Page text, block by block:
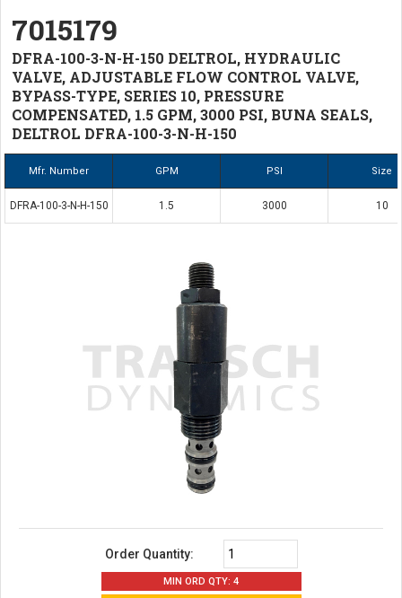
7015179
DFRA-100-3-N-H-150 DELTROL, HYDRAULIC
VALVE, ADJUSTABLE FLOW CONTROL VALVE,
BYPASS-TYPE, SERIES 10, PRESSURE
COMPENSATED, 1.5 GPM, 3000 PSI, BUNA SEALS,
DELTROL DFRA-100-3-N-H-150
Mfr. Number GPM PSI Size
DFRA-100-3-N-H-150 1.5 3000 10
Order Quantity:
MIN ORD QTY: 4